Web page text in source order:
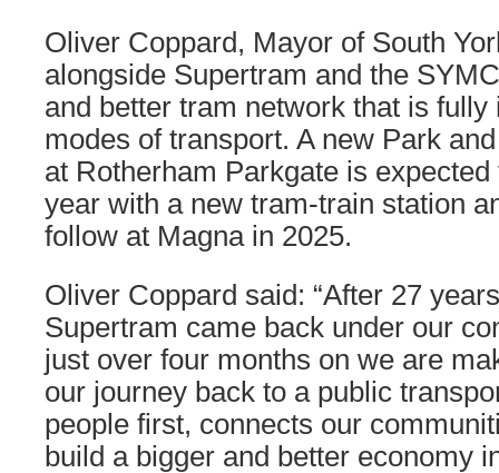
Oliver Coppard, Mayor of South
alongside Supertram and the
and better tram network that is
modes of transport. A new Park
at Rotherham Parkgate is
year with a new tram-train station
follow at Magna in 2025.
Oliver Coppard said: “After 27
Supertram came back under our
just over four months on we are
our journey back to a public
people first, connects our
build a bigger and better economy